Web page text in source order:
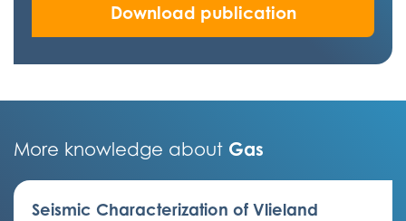
Download publication
More knowledge about Gas
Seismic Characterization of Vlieland